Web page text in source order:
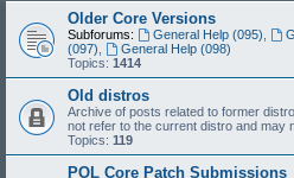
Older Core Versions
Subforums: General Help (095)
(097)
General Help (098)
Topics: 1414
Old distros
Archive of posts related to former
not refer to the current distro and may
Topics: 119
POL Core Patch Submissions